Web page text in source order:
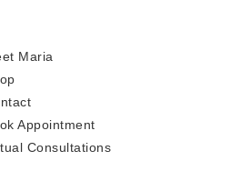
Maria
Appointment
Consultations